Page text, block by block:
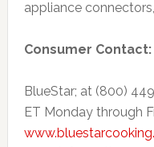
appliance
Consumer Contact:
BlueStar; at (800)
ET Monday through